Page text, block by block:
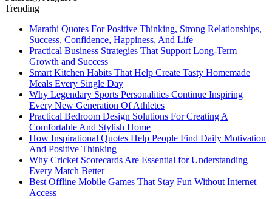
Trending
Marathi Quotes For Positive Thinking, Strong Relationships,
Success, Confidence, Happiness, And Life
Practical Business Strategies That Support Long-Term
Growth and Success
Smart Kitchen Habits That Help Create Tasty Homemade
Meals Every Single Day
Why Legendary Sports Personalities Continue Inspiring
Every New Generation Of Athletes
Practical Bedroom Design Solutions For Creating A
Comfortable And Stylish Home
How Inspirational Quotes Help People Find Daily Motivation
And Positive Thinking
Why Cricket Scorecards Are Essential for Understanding
Every Match Better
Best Offline Mobile Games That Stay Fun Without Internet
Access